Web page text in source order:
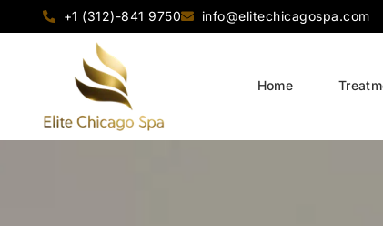
+1 (312)-841 9750 info@elitechicagospa.com
Home